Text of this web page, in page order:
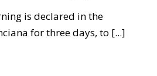
is declared in the
for three days, to [...]